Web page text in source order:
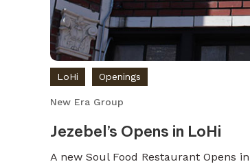
LoHi Openings
New Era Group
Jezebel’s Opens in LoHi
A new Soul Food Restaurant Opens